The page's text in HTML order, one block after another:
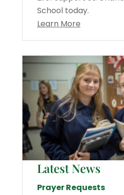
School today.
Learn More
Latest News
Prayer Requests